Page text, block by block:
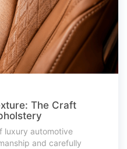
The Craft
luxury automotive
and carefully